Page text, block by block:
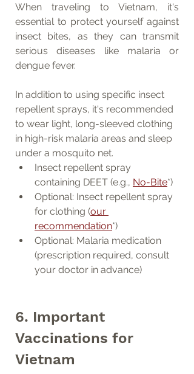
When traveling to Vietnam, it's
essential to protect yourself against
insect bites, as they can transmit
serious diseases like malaria or
dengue fever.
In addition to using specific insect
repellent sprays, it's recommended
to wear light, long-sleeved clothing
in high-risk malaria areas and sleep
under a mosquito net.
Insect repellent spray
containing DEET (e.g., No-Bite*)
Optional: Insect repellent spray
for clothing (our
recommendation*)
Optional: Malaria medication
(prescription required, consult
your doctor in advance)
6. Important
Vaccinations for
Vietnam